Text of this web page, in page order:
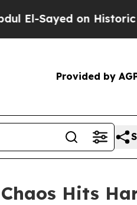
on Historic Michigan
Provided by
Hits